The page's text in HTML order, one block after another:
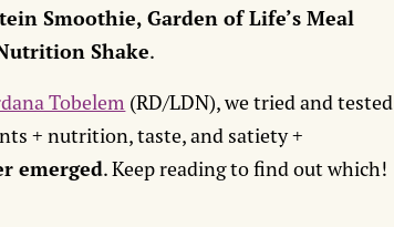
Smoothie, Garden of Life’s Meal
Shake.
Tobelem (RD/LDN), we tried and tested
+ nutrition, taste, and satiety +
emerged. Keep reading to find out which!